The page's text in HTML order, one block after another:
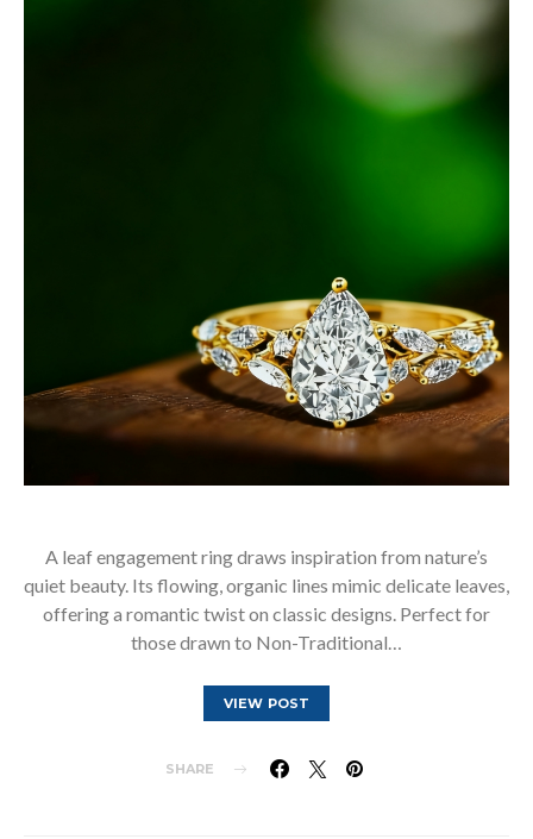
A leaf engagement ring draws inspiration from nature’s
quiet beauty. Its flowing, organic lines mimic delicate leaves,
offering a romantic twist on classic designs. Perfect for
those drawn to Non-Traditional…
VIEW POST
SHARE